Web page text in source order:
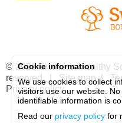
© 2026Swindon Healthy
reserved. | Site map |
Privacy policy
Cookie information
We use cookies to collect
visitors use our website.
identifiable information is
Read our privacy policy for